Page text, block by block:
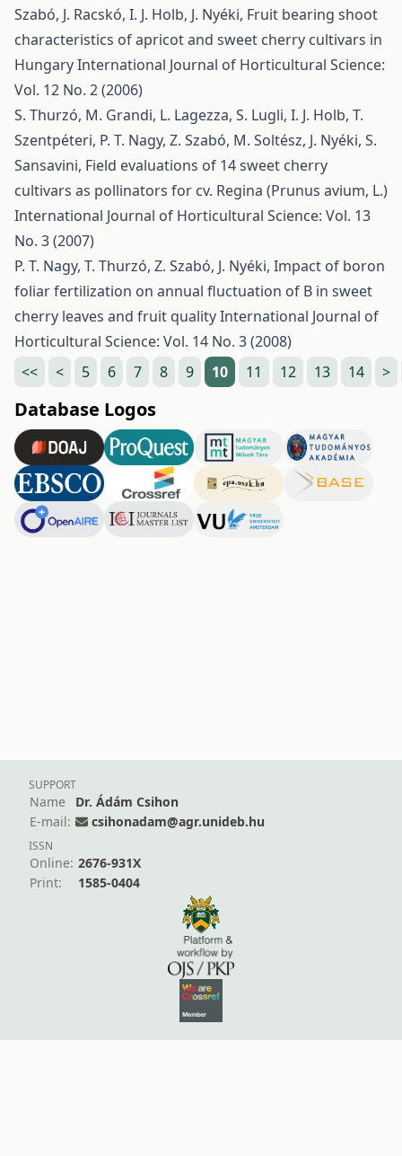
Szabó, J. Racskó, I. J. Holb, J. Nyéki, Fruit bearing shoot
characteristics of apricot and sweet cherry cultivars in
HungaryInternational Journal of Horticultural Science:
Vol. 12 No. 2 (2006)
S. Thurzó, M. Grandi, L. Lagezza, S. Lugli, I. J. Holb, T.
Szentpéteri, P. T. Nagy, Z. Szabó, M. Soltész, J. Nyéki, S.
Sansavini, Field evaluations of 14 sweet cherry
cultivars as pollinators for cv. Regina (Prunus avium, L.)
International Journal of Horticultural Science: Vol. 13
No. 3 (2007)
P. T. Nagy, T. Thurzó, Z. Szabó, J. Nyéki, Impact of boron
foliar fertilization on annual fluctuation of B in sweet
cherry leaves and fruit qualityInternational Journal of
Horticultural Science: Vol. 14 No. 3 (2008)
<<
< 5 6 7 8 9 10 11 12 13 14 >
Database Logos
SUPPORT
Name
Dr. Ádám Csihon
E-mail:
csihonadam@agr.unideb.hu
ISSN
Online: 2676-931X
Print:
1585-0404